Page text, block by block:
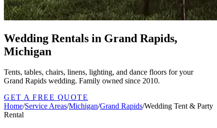
Wedding Rentals in Grand Rapids,
Michigan
Tents, tables, chairs, linens, lighting, and dance floors for your
Grand Rapids wedding. Family owned since 2010.
GET A FREE QUOTE
Home/Service Areas/Michigan/Grand Rapids/Wedding Tent & Party
Rental